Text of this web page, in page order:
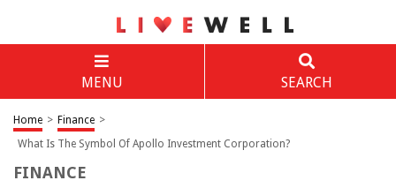
MENU SEARCH
Home > Finance >
What Is The Symbol Of Apollo Investment Corporation?
FINANCE